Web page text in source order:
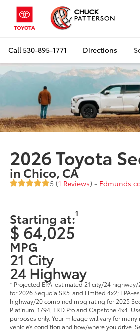
Call530-895-1771 Directions
2026 Toyota
in Chico, CA
5 (1 Reviews) -
Starting at:1
$ 64,025
MPG
21 City
24 Highway
* Projected EPA-estimated 21 city/24
for 2026 Sequoia SR5, and Limited 4x2; EPA-
highway/20 combined mpg rating for 2025
Platinum, 1794, TRD Pro and Capstone 4x4.
purposes only. Your mileage will vary for
vehicle’s condition and how/where you drive.